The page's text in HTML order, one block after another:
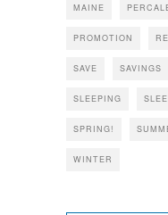
MAINE
PROMOTION
SAVE SAVINGS
SLEEPING
SPRING!
WINTER